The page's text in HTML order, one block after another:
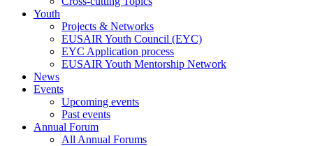
Youth
Projects & Networks
EUSAIR Youth Council (EYC)
EYC Application process
EUSAIR Youth Mentorship Network
News
Events
Upcoming events
Past events
Annual Forum
All Annual Forums